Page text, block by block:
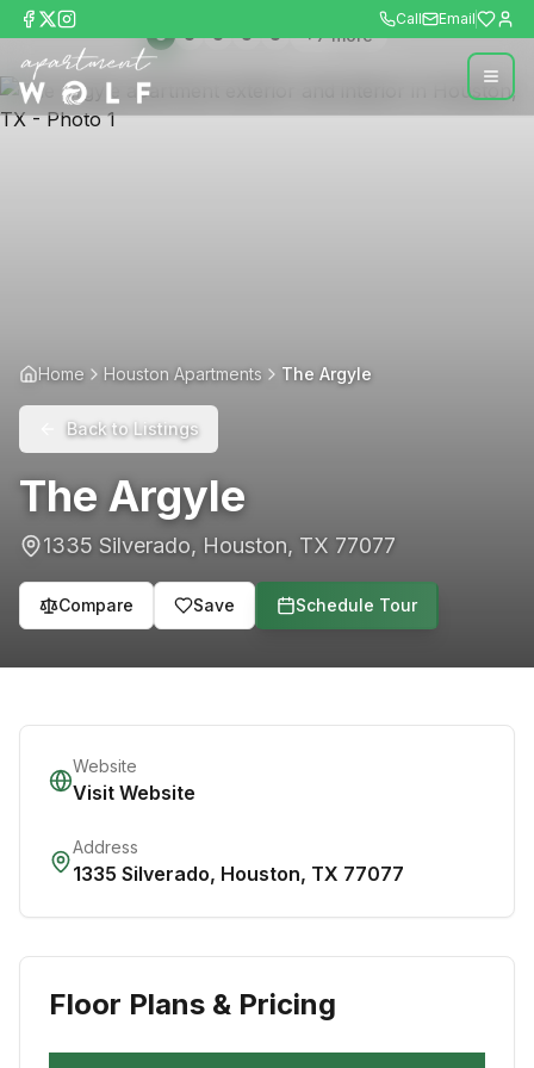
Call Email
+7more
Home Houston Apartments The Argyle
Back to Listings
The Argyle
1335 Silverado, Houston, TX 77077
Compare Save Schedule Tour
Website
Visit Website
Address
1335 Silverado, Houston, TX 77077
Floor Plans & Pricing